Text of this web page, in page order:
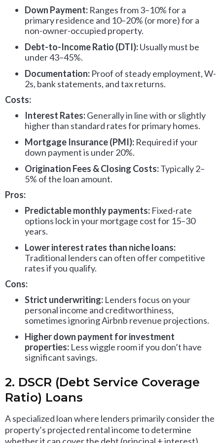
Down Payment: Ranges from 3–10% for a
primary residence and 10–20% (or more) for a
non-owner-occupied property.
Debt-to-Income Ratio (DTI):Usually must be
under 43–45%.
Documentation: Proof of steady employment, W-
2s, bank statements, and tax returns.
Costs:
Interest Rates:Generally in line with or slightly
higher than standard rates for primary homes.
Mortgage Insurance (PMI): Required if your
down payment is under 20%.
Origination Fees & Closing Costs:Typically 2–
5% of the loan amount.
Pros:
Predictable monthly payments: Fixed-rate
options lock in your mortgage cost for 15–30
years.
Lower interest rates than niche loans:
Traditional lenders can often offer competitive
rates if you qualify.
Cons:
Strict underwriting: Lenders focus on your
personal income and creditworthiness,
sometimes ignoring Airbnb revenue projections.
Higher down payment for investment
properties: Less wiggle room if you don’t have
significant savings.
2. DSCR (Debt Service Coverage
Ratio) Loans
A specialized loan where lenders primarily consider the
property’s projected rental income to determine